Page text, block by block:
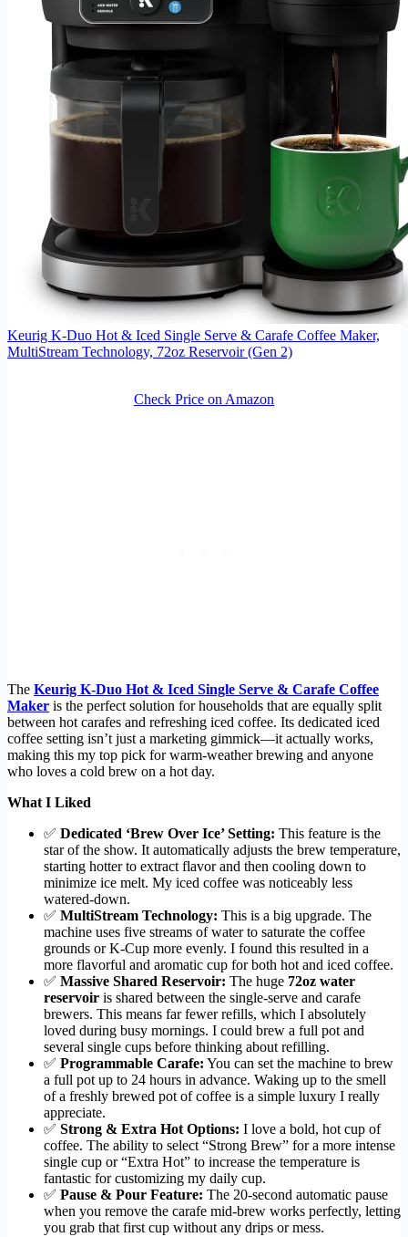
Keurig K-Duo Hot & Iced Single Serve & Carafe Coffee Maker,
MultiStream Technology, 72oz Reservoir (Gen 2)
Check Price on Amazon
The Keurig K-Duo Hot & Iced Single Serve & Carafe Coffee
Maker is the perfect solution for households that are equally split
between hot carafes and refreshing iced coffee. Its dedicated iced
coffee setting isn’t just a marketing gimmick—it actually works,
making this my top pick for warm-weather brewing and anyone
who loves a cold brew on a hot day.
What I Liked
✅ Dedicated ‘Brew Over Ice’ Setting: This feature is the
star of the show. It automatically adjusts the brew temperature,
starting hotter to extract flavor and then cooling down to
minimize ice melt. My iced coffee was noticeably less
watered-down.
✅ MultiStream Technology: This is a big upgrade. The
machine uses five streams of water to saturate the coffee
grounds or K-Cup more evenly. I found this resulted in a
more flavorful and aromatic cup for both hot and iced coffee.
✅ Massive Shared Reservoir: The huge 72oz water
reservoir is shared between the single-serve and carafe
brewers. This means far fewer refills, which I absolutely
loved during busy mornings. I could brew a full pot and
several single cups before thinking about refilling.
✅ Programmable Carafe: You can set the machine to brew
a full pot up to 24 hours in advance. Waking up to the smell
of a freshly brewed pot of coffee is a simple luxury I really
appreciate.
✅ Strong & Extra Hot Options: I love a bold, hot cup of
coffee. The ability to select “Strong Brew” for a more intense
single cup or “Extra Hot” to increase the temperature is
fantastic for customizing my daily cup.
✅ Pause & Pour Feature: The 20-second automatic pause
when you remove the carafe mid-brew works perfectly, letting
you grab that first cup without any drips or mess.